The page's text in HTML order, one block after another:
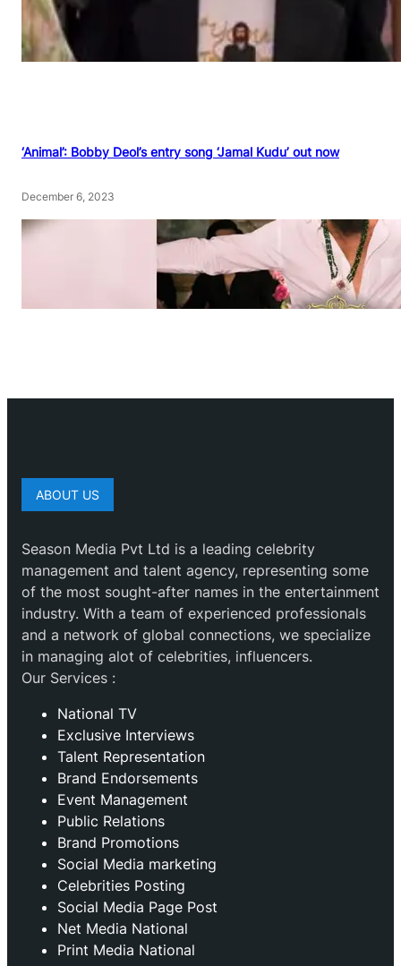
‘Animal’: Bobby Deol’s entry song ‘Jamal Kudu’ out now
December 6, 2023
ABOUT US
Season Media Pvt Ltd is a leading celebrity
management and talent agency, representing some
of the most sought-after names in the entertainment
industry. With a team of experienced professionals
and a network of global connections, we specialize
in managing alot of celebrities, influencers.
Our Services :
National TV
Exclusive Interviews
Talent Representation
Brand Endorsements
Event Management
Public Relations
Brand Promotions
⁠Social Media marketing
Celebrities Posting
Social Media Page Post
Net Media National
Print Media National